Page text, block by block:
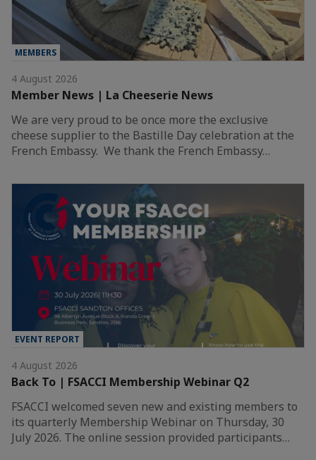
MEMBERS
4 August 2026
Member News | La Cheeserie News
We are very proud to be once more the exclusive
cheese supplier to the Bastille Day celebration at the
French Embassy. We thank the French Embassy…
EVENT REPORT
4 August 2026
Back To | FSACCI Membership Webinar Q2
FSACCI welcomed seven new and existing members to
its quarterly Membership Webinar on Thursday, 30
July 2026. The online session provided participants…